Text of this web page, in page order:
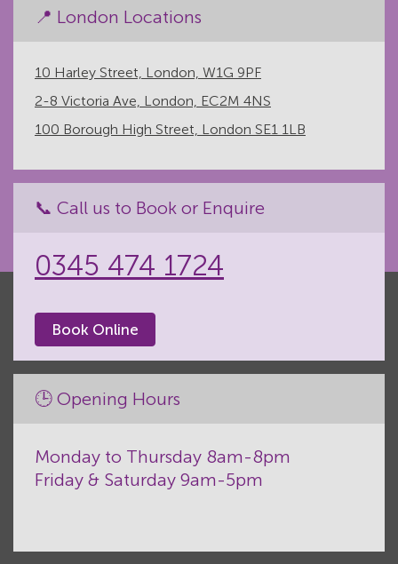
📍 London Locations
10 Harley Street, London, W1G 9PF
2-8 Victoria Ave, London, EC2M 4NS
100 Borough High Street, London SE1 1LB
📞 Call us to Book or Enquire
0345 474 1724
Book Online
🕒 Opening Hours
Monday to Thursday 8am-8pm
Friday & Saturday 9am-5pm